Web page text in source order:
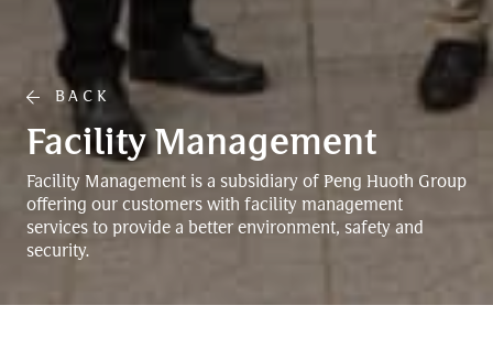
BACK
Facility Management
Facility Management is a subsidiary of Peng Huoth Group
offering our customers with facility management
services to provide a better environment, safety and
security.